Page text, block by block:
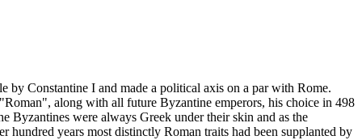
by Constantine I and made a political axis on a par with Rome.
along with all future Byzantine emperors, his choice in 498
Byzantines were always Greek under their skin and as the
years most distinctly Roman traits had been supplanted by